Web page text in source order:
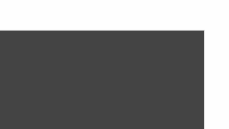
allergies within your